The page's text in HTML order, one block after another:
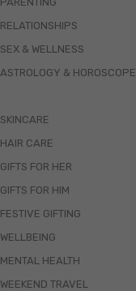
RELATIONSHIPS
SEX & WELLNESS
ASTROLOGY & HOROSCOPE
SKINCARE
HAIR CARE
GIFTS FOR HER
GIFTS FOR HIM
FESTIVE GIFTING
WELLBEING
MENTAL HEALTH
WEEKEND TRAVEL